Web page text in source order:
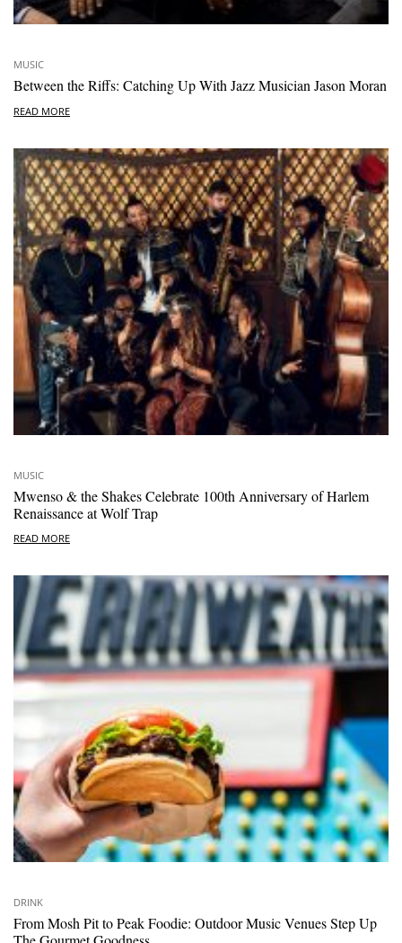
MUSIC
Between the Riffs: Catching Up With Jazz Musician Jason Moran
READ MORE
MUSIC
Mwenso & the Shakes Celebrate 100th Anniversary of Harlem
Renaissance at Wolf Trap
READ MORE
DRINK
From Mosh Pit to Peak Foodie: Outdoor Music Venues Step Up